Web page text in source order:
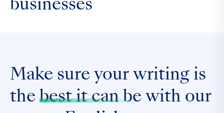
businesses
Make sure your writing is
the best it can be with our